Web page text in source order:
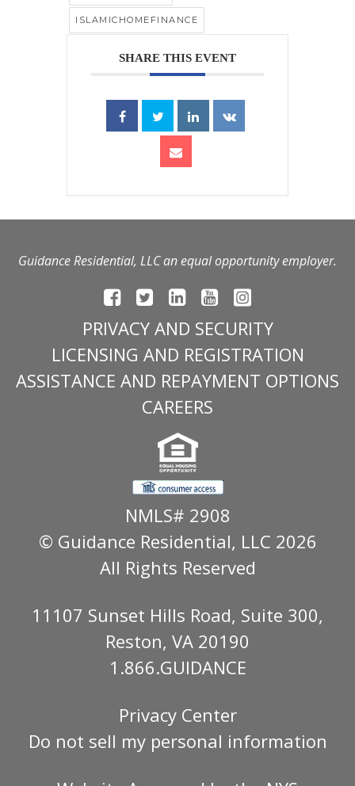
ISLAMICHOMEFINANCE
SHARE THIS EVENT
Guidance Residential, LLC an equal opportunity employer.
PRIVACY AND SECURITY
LICENSING AND REGISTRATION
ASSISTANCE AND REPAYMENT OPTIONS
CAREERS
NMLS# 2908
© Guidance Residential, LLC 2026
All Rights Reserved
11107 Sunset Hills Road, Suite 300,
Reston, VA 20190
1.866.GUIDANCE
Privacy Center
Do not sell my personal information